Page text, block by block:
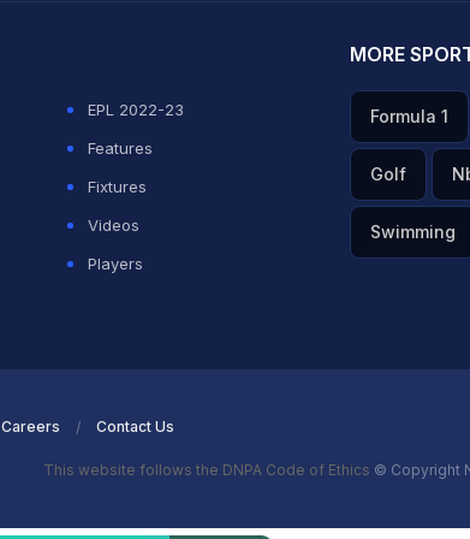
EPL 2022-23
Features
Fixtures
Videos
Players
MORE
Formula 1
Golf
Swimming
Careers Contact Us
This website follows the DNPA Code of Ethics © Copyright